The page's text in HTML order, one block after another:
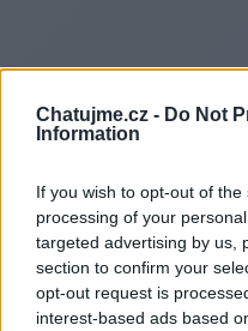
Chatujme.cz - Do Not
Information
If you wish to opt-out of
processing of your
targeted advertising by us,
section to confirm your
opt-out request is
interest-based ads based